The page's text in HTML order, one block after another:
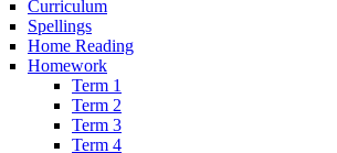
Curriculum
Spellings
Home Reading
Homework
Term 1
Term 2
Term 3
Term 4